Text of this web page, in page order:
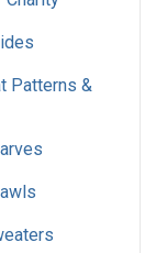
Patterns &